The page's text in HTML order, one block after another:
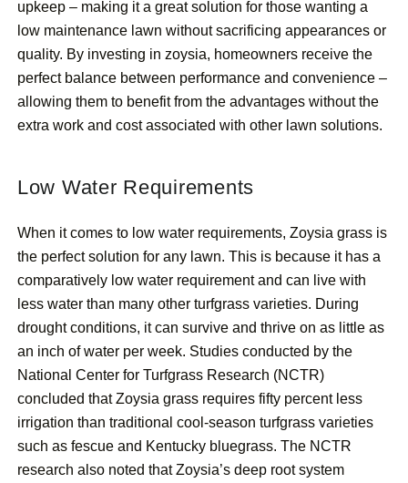
upkeep – making it a great solution for those wanting a
low maintenance lawn without sacrificing appearances or
quality. By investing in zoysia, homeowners receive the
perfect balance between performance and convenience –
allowing them to benefit from the advantages without the
extra work and cost associated with other lawn solutions.
Low Water Requirements
When it comes to low water requirements, Zoysia grass is
the perfect solution for any lawn. This is because it has a
comparatively low water requirement and can live with
less water than many other turfgrass varieties. During
drought conditions, it can survive and thrive on as little as
an inch of water per week. Studies conducted by the
National Center for Turfgrass Research (NCTR)
concluded that Zoysia grass requires fifty percent less
irrigation than traditional cool-season turfgrass varieties
such as fescue and Kentucky bluegrass. The NCTR
research also noted that Zoysia’s deep root system